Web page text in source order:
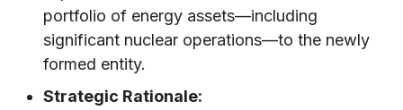
portfolio of energy assets—including
significant nuclear operations—to the newly
formed entity.
Strategic Rationale: